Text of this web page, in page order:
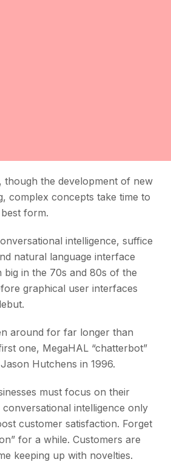
though the development of new
complex concepts take time to
form.
intelligence, suffice
natural language interface
big in the 70s and 80s of the
graphical user interfaces
around for far longer than
one, MegaHAL “chatterbot”
Hutchens in 1996.
must focus on their
intelligence only
customer satisfaction. Forget
for a while. Customers are
keeping up with novelties.